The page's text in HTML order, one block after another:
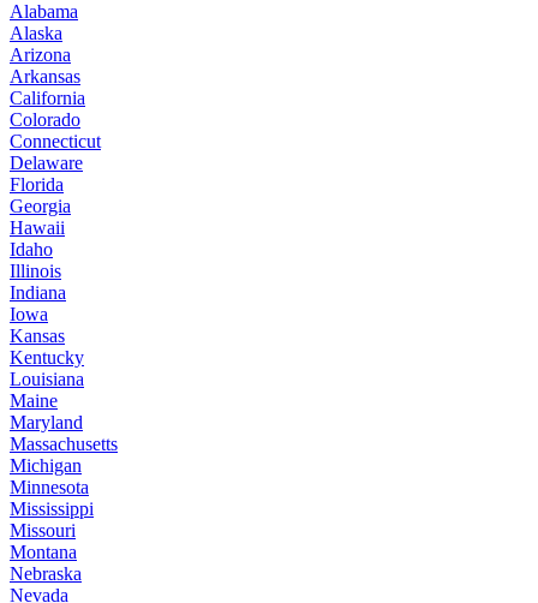
Alabama
Alaska
Arizona
Arkansas
California
Colorado
Connecticut
Delaware
Florida
Georgia
Hawaii
Idaho
Illinois
Indiana
Iowa
Kansas
Kentucky
Louisiana
Maine
Maryland
Massachusetts
Michigan
Minnesota
Mississippi
Missouri
Montana
Nebraska
Nevada